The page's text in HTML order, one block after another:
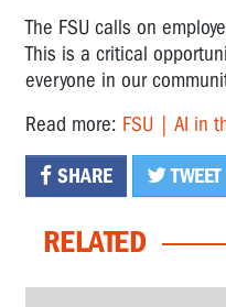
The FSU calls on
This is a critical
everyone in our
Read more: FSU | AI in
SHARE TWEET
RELATED